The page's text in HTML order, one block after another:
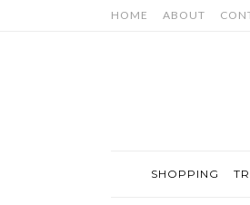
HOME ABOUT
SHOPPING